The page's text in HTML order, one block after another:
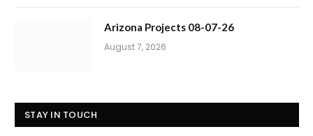
Arizona Projects 08-07-26
August 7, 2026
STAY IN TOUCH